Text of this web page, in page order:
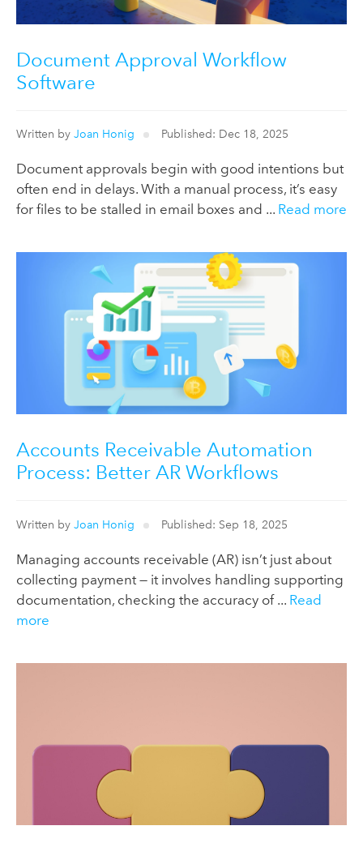
Document Approval Workflow
Software
Written by Joan Honig Published: Dec 18, 2025
Document approvals begin with good intentions but
often end in delays. With a manual process, it’s easy
for files to be stalled in email boxes and ... Read more
Accounts Receivable Automation
Process: Better AR Workflows
Written by Joan Honig Published: Sep 18, 2025
Managing accounts receivable (AR) isn’t just about
collecting payment — it involves handling supporting
documentation, checking the accuracy of ... Read
more